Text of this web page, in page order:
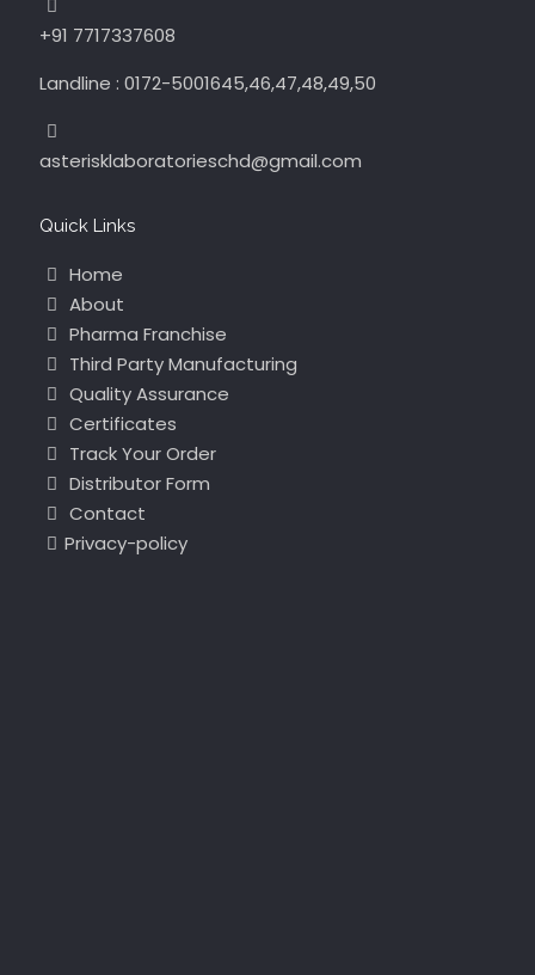
+91 7717337608
Landline : 0172-5001645,46,47,48,49,50
asterisklaboratorieschd@gmail.com
Quick Links
Home
About
Pharma Franchise
Third Party Manufacturing
Quality Assurance
Certificates
Track Your Order
Distributor Form
Contact
Privacy-policy